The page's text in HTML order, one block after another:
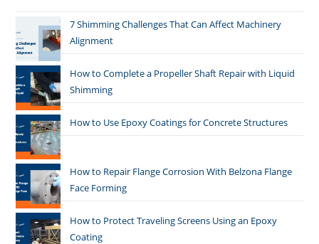
7 Shimming Challenges That Can Affect Machinery
Alignment
How to Complete a Propeller Shaft Repair with Liquid
Shimming
How to Use Epoxy Coatings for Concrete Structures
How to Repair Flange Corrosion With Belzona Flange
Face Forming
How to Protect Traveling Screens Using an Epoxy
Coating